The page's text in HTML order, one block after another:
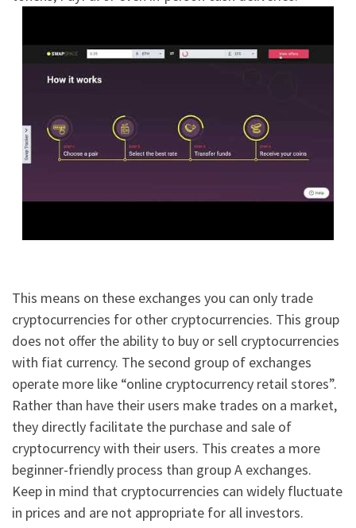
This means on these exchanges you can only trade
cryptocurrencies for other cryptocurrencies. This group
does not offer the ability to buy or sell cryptocurrencies
with fiat currency. The second group of exchanges
operate more like “online cryptocurrency retail stores”.
Rather than have their users make trades on a market,
they directly facilitate the purchase and sale of
cryptocurrency with their users. This creates a more
beginner-friendly process than group A exchanges.
Keep in mind that cryptocurrencies can widely fluctuate
in prices and are not appropriate for all investors.